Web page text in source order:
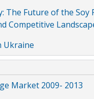
The Future of the
Competitive
Ukraine
Market 2009- 2013